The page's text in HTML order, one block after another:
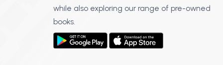
while also exploring our range of pre-owned
books.